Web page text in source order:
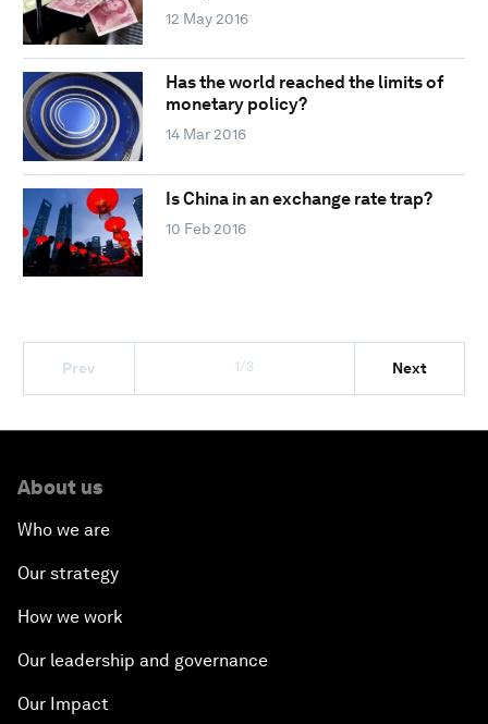
12 May 2016
Has the world reached the limits of
monetary policy?
14 Mar 2016
Is China in an exchange rate trap?
10 Feb 2016
Prev 1/3 Next
About us
Who we are
Our strategy
How we work
Our leadership and governance
Our Impact